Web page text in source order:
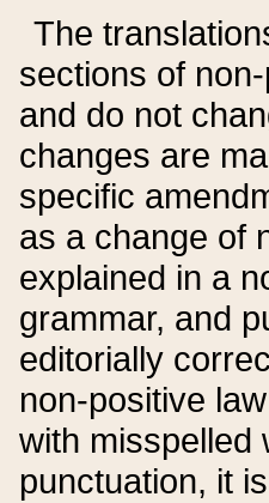
The
sections of
and do not
changes are
specific
as a change of
explained in a
grammar, and
editorially
non-positive
with misspelled
punctuation, it